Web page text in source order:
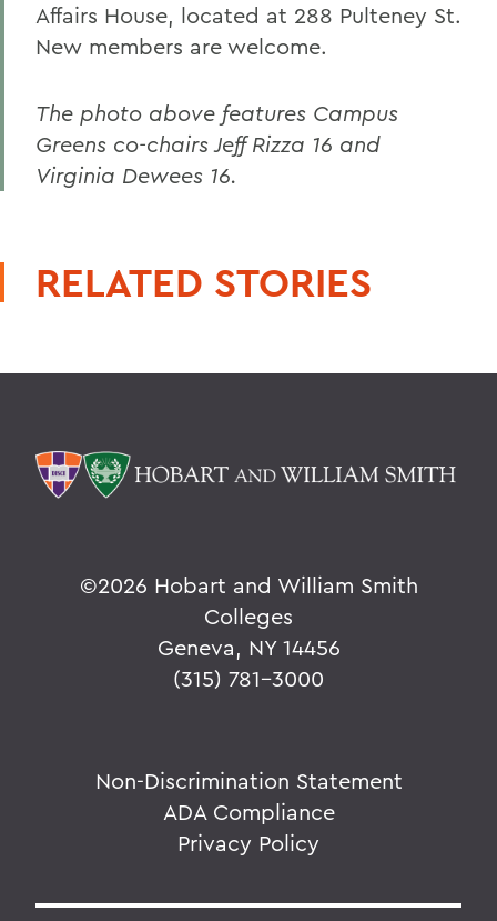
Affairs House, located at 288 Pulteney St.
New members are welcome.
The photo above features Campus
Greens co-chairs Jeff Rizza 16 and
Virginia Dewees 16.
RELATED STORIES
©2026 Hobart and William Smith
Colleges
Geneva, NY 14456
(315) 781-3000
Non-Discrimination Statement
ADA Compliance
Privacy Policy